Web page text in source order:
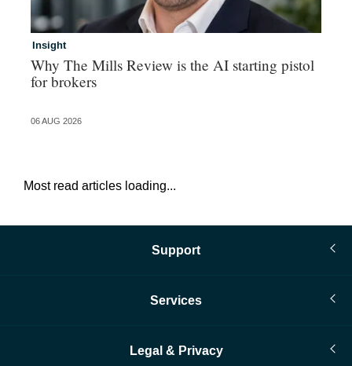
Insight
Why The Mills Review is the AI starting pistol
for brokers
06 AUG 2026
Most read articles loading...
Support
Services
Legal & Privacy